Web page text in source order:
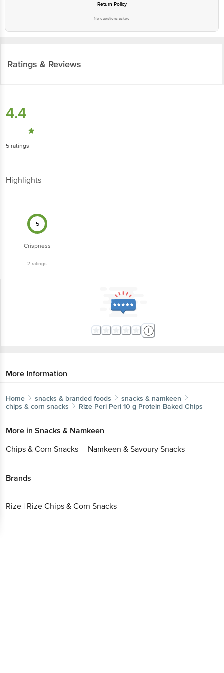
Return Policy
No questions asked
Ratings & Reviews
4.4
5 ratings
Highlights
5
Crispness
2 ratings
More Information
Home snacks & branded foods
snacks & namkeen
chips & corn snacks
Rize Peri Peri 10 g Protein Baked Chips
More in Snacks & Namkeen
Chips & Corn Snacks | Namkeen & Savoury Snacks
Brands
Rize | Rize Chips & Corn Snacks